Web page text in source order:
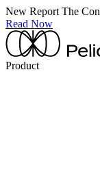
New Report The
Read Now
Product